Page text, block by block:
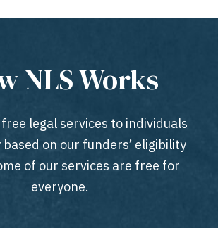
NLS Works
legal services to individuals
on our funders’ eligibility
of our services are free for
everyone.